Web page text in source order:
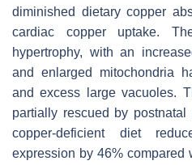
diminished dietary copper
cardiac copper uptake.
hypertrophy, with an
and enlarged mitochondria
and excess large vacuoles.
partially rescued by
copper-deficient diet
expression by 46% compared